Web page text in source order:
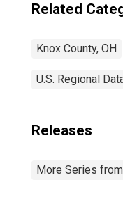
Related
Knox County, OH
U.S. Regional
Releases
More Series